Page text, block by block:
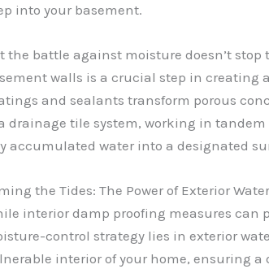
into your basement.
the battle against moisture doesn’t
walls is a crucial step in creating
and sealants transform porous
drainage tile system, working in
accumulated water into a designated
the Tides: The Power of Exterior
interior damp proofing measures can
control strategy lies in exterior
interior of your home, ensuring